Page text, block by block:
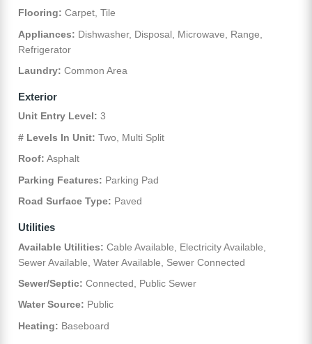
Flooring: Carpet, Tile
Appliances: Dishwasher, Disposal, Microwave, Range,
Refrigerator
Laundry: Common Area
Exterior
Unit Entry Level: 3
# Levels In Unit: Two, Multi Split
Roof: Asphalt
Parking Features: Parking Pad
Road Surface Type: Paved
Utilities
Available Utilities: Cable Available, Electricity Available,
Sewer Available, Water Available, Sewer Connected
Sewer/Septic: Connected, Public Sewer
Water Source: Public
Heating: Baseboard